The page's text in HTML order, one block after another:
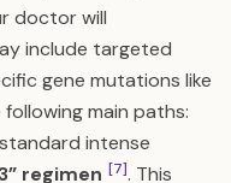
doctor will
include targeted
gene mutations like
main paths:
intense
regimen [7]. This